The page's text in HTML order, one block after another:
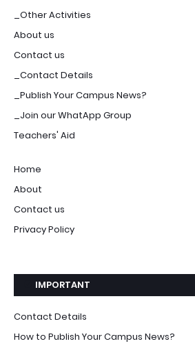
_Other Activities
About us
Contact us
_Contact Details
_Publish Your Campus News?
_Join our WhatApp Group
Teachers' Aid
Home
About
Contact us
Privacy Policy
IMPORTANT
Contact Details
How to Publish Your Campus News?